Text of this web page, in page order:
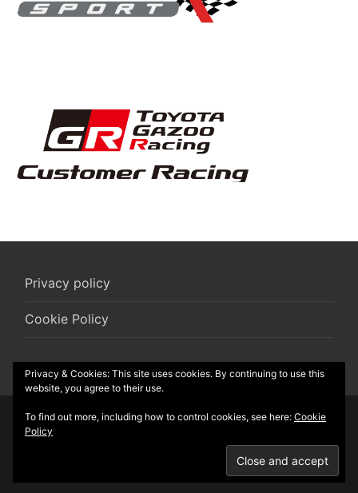
Privacy policy
Cookie Policy
© 2026 R-Box vzw
Privacy & Cookies: This site uses cookies. By continuing to use this
website, you agree to their use.
To find out more, including how to control cookies, see here: Cookie
Policy